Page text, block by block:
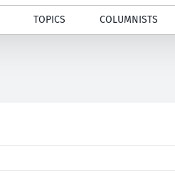
TOPICS COLUMNISTS